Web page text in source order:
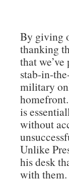
By giving
thanking
that
stab-in-
military
is
without
Unlike
his desk
with them.